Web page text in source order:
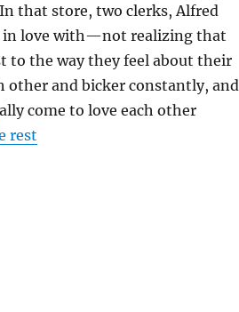
that store, two clerks, Alfred
in love with—not realizing that
to the way they feel about their
other and bicker constantly, and
come to love each other
rest